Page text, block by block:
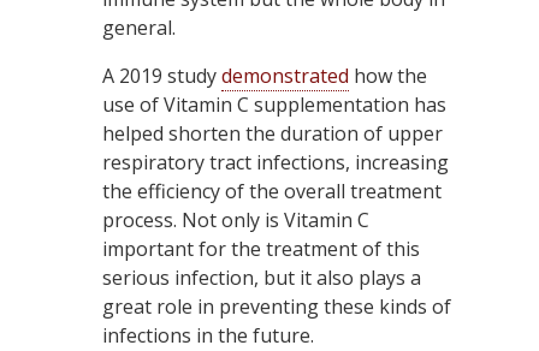
general.
A 2019 studydemonstrated how the
use of Vitamin C supplementation has
helped shorten the duration of upper
respiratory tract infections, increasing
the efficiency of the overall treatment
process. Not only is Vitamin C
important for the treatment of this
serious infection, but it also plays a
great role in preventing these kinds of
infections in the future.